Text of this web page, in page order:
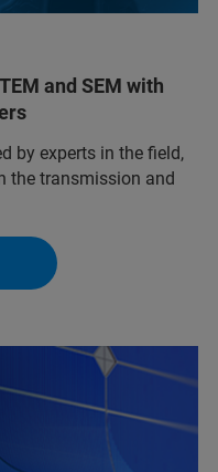
and SEM with
by experts in the field,
the transmission and